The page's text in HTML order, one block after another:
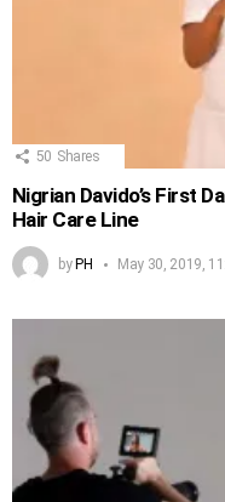
50 Shares
Nigrian Davido’s First
Hair Care Line
by PH May 30, 2019,